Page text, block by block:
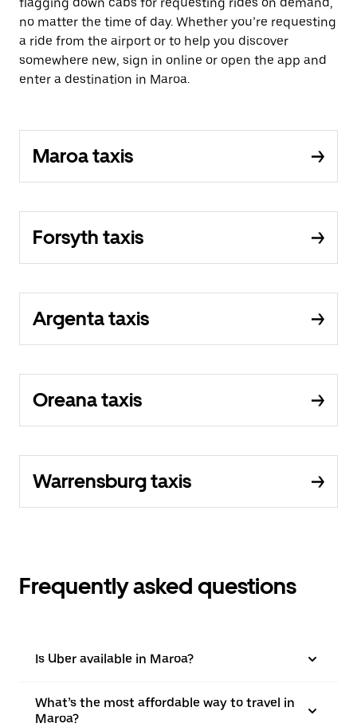
no matter the time of day. Whether you’re requesting
a ride from the airport or to help you discover
somewhere new, sign in online or open the app and
enter a destination in Maroa.
Maroa taxis
Forsyth taxis
Argenta taxis
Oreana taxis
Warrensburg taxis
Frequently asked questions
Is Uber available in Maroa?
What’s the most affordable way to travel in
Maroa?